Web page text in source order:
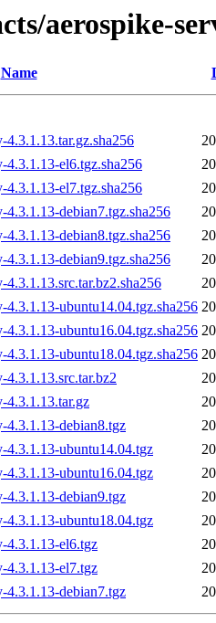
aerospike-
Name
4.3.1.13.tar.gz.sha256
4.3.1.13-el6.tgz.sha256
4.3.1.13-el7.tgz.sha256
4.3.1.13-debian7.tgz.sha256
4.3.1.13-debian8.tgz.sha256
4.3.1.13-debian9.tgz.sha256
4.3.1.13-ubuntu14.04.tgz.sha256
4.3.1.13-ubuntu16.04.tgz.sha256
4.3.1.13-ubuntu18.04.tgz.sha256
4.3.1.13.src.tar.bz2
4.3.1.13.tar.gz
4.3.1.13-debian8.tgz
4.3.1.13-ubuntu14.04.tgz
4.3.1.13-ubuntu16.04.tgz
4.3.1.13-debian9.tgz
4.3.1.13-ubuntu18.04.tgz
4.3.1.13-el6.tgz
4.3.1.13-el7.tgz
4.3.1.13-debian7.tgz